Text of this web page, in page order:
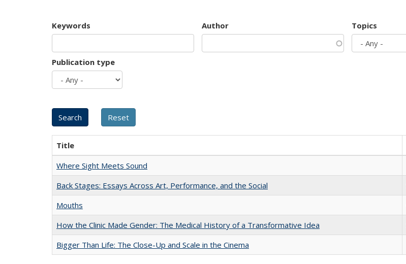
Keywords Author Topics
Publication type
Title
Where Sight Meets Sound
Back Stages: Essays Across Art, Performance, and the Social
Mouths
How the Clinic Made Gender: The Medical History of a Transformative Idea
Bigger Than Life: The Close-Up and Scale in the Cinema